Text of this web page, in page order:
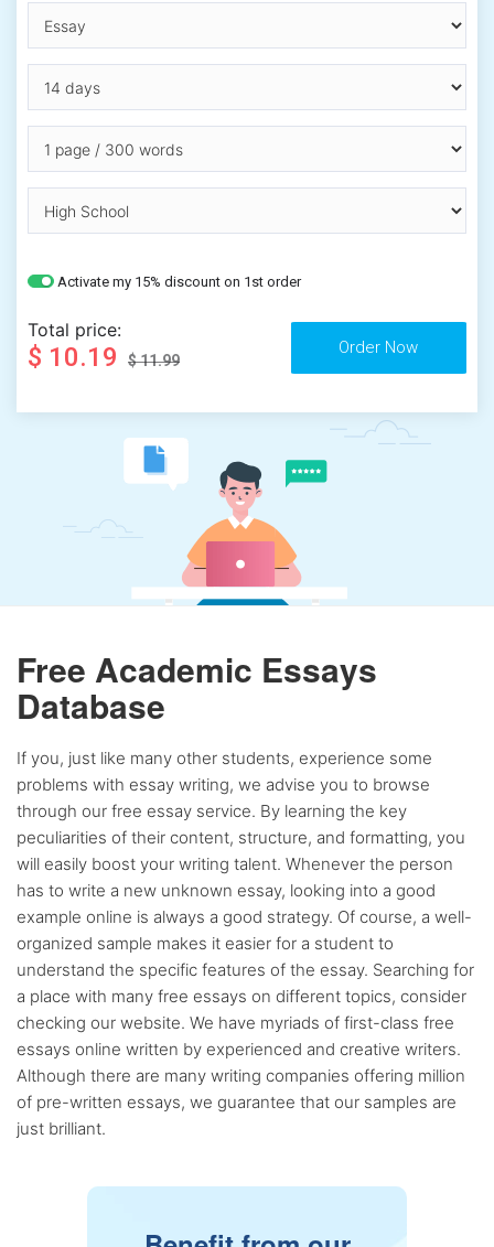
Activate my 15% discount on 1st order
Total price:
$ 10.19 $ 11.99
Free Academic Essays
Database
If you, just like many other students, experience some
problems with essay writing, we advise you to browse
through our free essay service. By learning the key
peculiarities of their content, structure, and formatting, you
will easily boost your writing talent. Whenever the person
has to write a new unknown essay, looking into a good
example online is always a good strategy. Of course, a well-
organized sample makes it easier for a student to
understand the specific features of the essay. Searching for
a place with many free essays on different topics, consider
checking our website. We have myriads of first-class free
essays online written by experienced and creative writers.
Although there are many writing companies offering million
of pre-written essays, we guarantee that our samples are
just brilliant.